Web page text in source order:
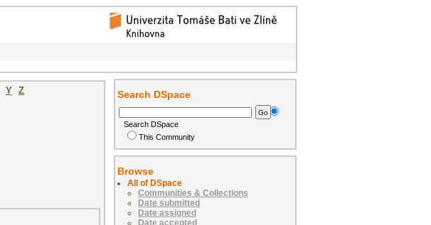
Y Z
Search DSpace
Search DSpace
This Community
Browse
All of DSpace
Communities & Collections
Date submitted
Date assigned
Date accepted